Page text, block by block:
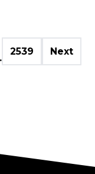
2539 Next